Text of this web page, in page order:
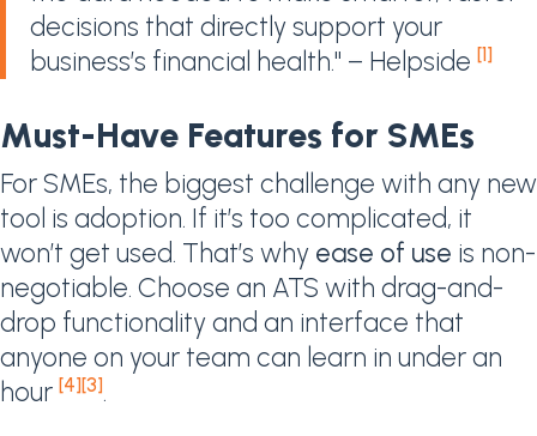
decisions that directly support your
business’s financial health." – Helpside [1]
Must-Have Features for SMEs
For SMEs, the biggest challenge with any new
tool is adoption. If it’s too complicated, it
won’t get used. That’s why ease of use is non-
negotiable. Choose an ATS with drag-and-
drop functionality and an interface that
anyone on your team can learn in under an
hour [4][3].